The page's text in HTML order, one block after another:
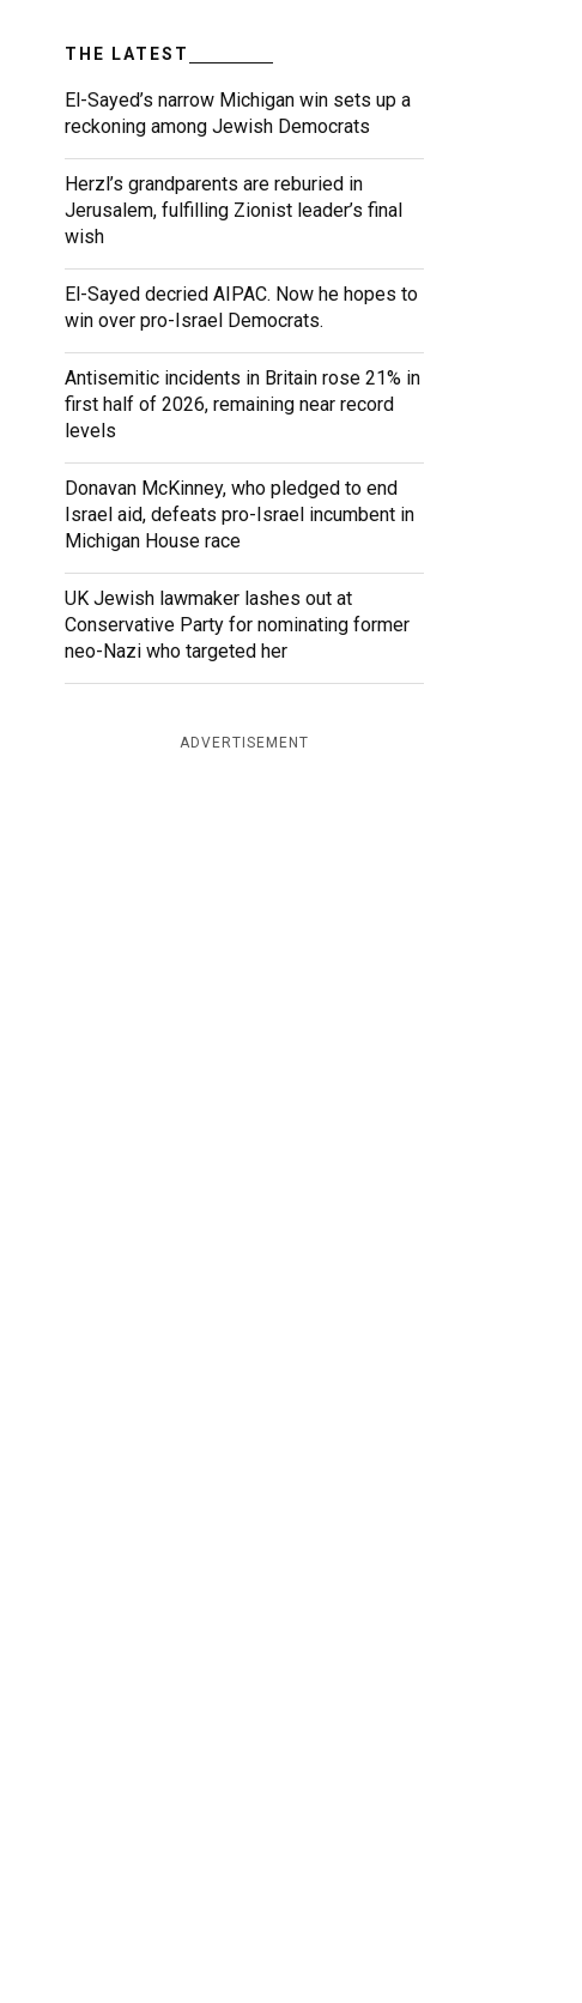
THE LATEST
El-Sayed’s narrow Michigan win sets up a
reckoning among Jewish Democrats
Herzl’s grandparents are reburied in
Jerusalem, fulfilling Zionist leader’s final
wish
El-Sayed decried AIPAC. Now he hopes to
win over pro-Israel Democrats.
Antisemitic incidents in Britain rose 21% in
first half of 2026, remaining near record
levels
Donavan McKinney, who pledged to end
Israel aid, defeats pro-Israel incumbent in
Michigan House race
UK Jewish lawmaker lashes out at
Conservative Party for nominating former
neo-Nazi who targeted her
ADVERTISEMENT